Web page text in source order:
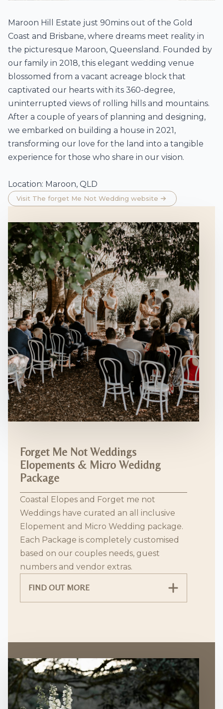
Maroon Hill Estate just 90mins out of the Gold
Coast and Brisbane, where dreams meet reality in
the picturesque Maroon, Queensland. Founded by
our family in 2018, this elegant wedding venue
blossomed from a vacant acreage block that
captivated our hearts with its 360-degree,
uninterrupted views of rolling hills and mountains.
After a couple of years of planning and designing,
we embarked on building a house in 2021,
transforming our love for the land into a tangible
experience for those who share in our vision.
Location: Maroon, QLD
Visit The forget Me Not Wedding website
Forget Me Not Weddings
Elopements & Micro Wedidng
Package
Coastal Elopes and Forget me not
Weddings have curated an all inclusive
Elopement and Micro Wedding package.
Each Package is completely customised
based on our couples needs, guest
numbers and vendor extras.
FIND OUT MORE